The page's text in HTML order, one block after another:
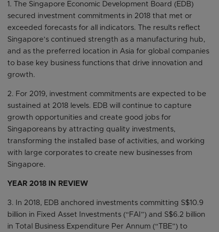
1. The Singapore Economic Development Board (EDB)
secured investment commitments in 2018 that met or
exceeded forecasts for all indicators. The results reflect
Singapore’s continued strength as a manufacturing hub,
and as the preferred location in Asia for global companies
to base key business functions that drive innovation and
growth.
2. For 2019, investment commitments are expected to be
sustained at 2018 levels. EDB will continue to capture
growth opportunities and create good jobs for
Singaporeans by attracting quality investments,
transforming the installed base of activities, and working
with large corporates to create new businesses from
Singapore.
YEAR 2018 IN REVIEW
3. In 2018, EDB anchored investments committing S$10.9
billion in Fixed Asset Investments (“FAI”) and S$6.2 billion
in Total Business Expenditure Per Annum (“TBE”) to